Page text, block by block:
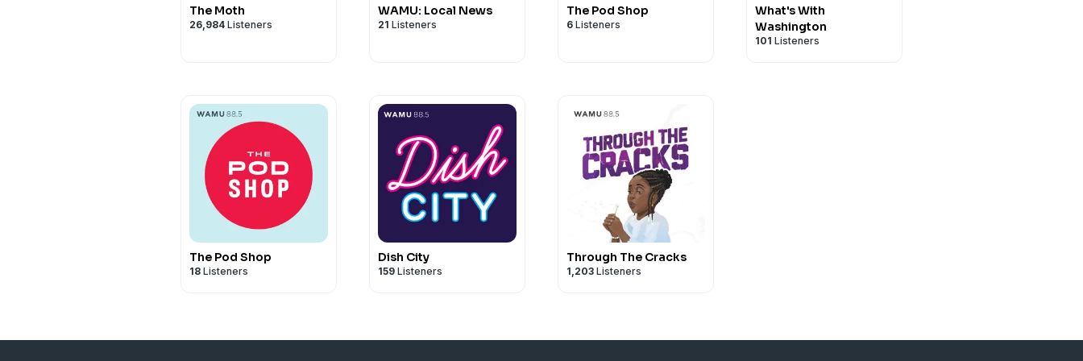
The Moth
26,984 Listeners
WAMU: Local News
21 Listeners
The Pod Shop
6 Listeners
What's With
Washington
101 Listeners
The Pod Shop
18 Listeners
Dish City
159 Listeners
Through The Cracks
1,203 Listeners